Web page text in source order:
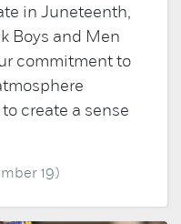
in Juneteenth,
Boys and Men
commitment to
create a sense
19)